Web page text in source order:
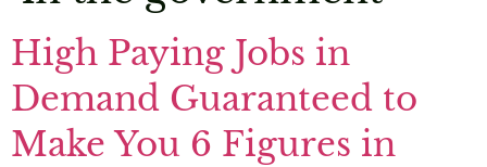
High Paying Jobs in
Demand Guaranteed to
Make You 6 Figures in